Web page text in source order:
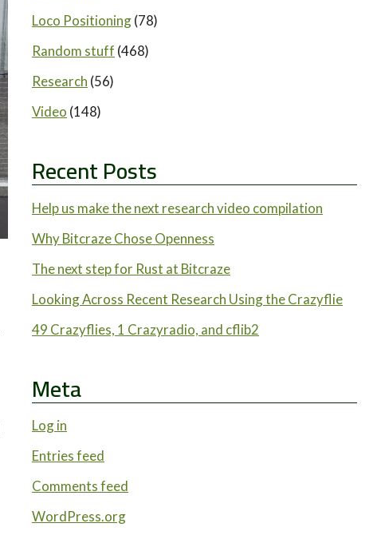
Loco Positioning(78)
Random stuff (468)
Research (56)
Video (148)
Recent Posts
Help us make the next research video compilation
Why Bitcraze Chose Openness
The next step for Rust at Bitcraze
Looking Across Recent Research Using the Crazyflie
49 Crazyflies, 1 Crazyradio, and cflib2
Meta
Log in
Entries feed
Comments feed
WordPress.org